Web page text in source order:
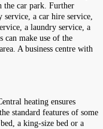
the car park. Further
a car hire service,
a laundry service, a
can make use of the
A business centre with
heating ensures
standard features of some
a king-size bed or a